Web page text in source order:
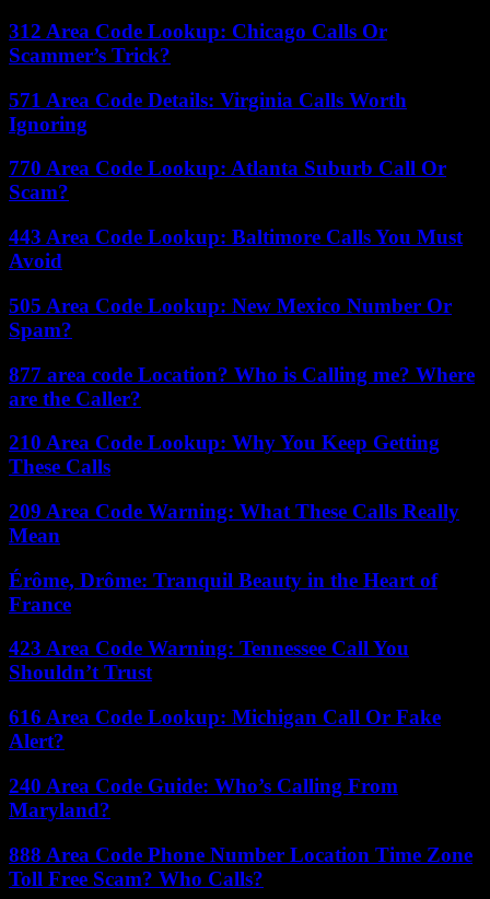
312 Area Code Lookup: Chicago Calls Or
Scammer’s Trick?
571 Area Code Details: Virginia Calls Worth
Ignoring
770 Area Code Lookup: Atlanta Suburb Call Or
Scam?
443 Area Code Lookup: Baltimore Calls You Must
Avoid
505 Area Code Lookup: New Mexico Number Or
Spam?
877 area code Location? Who is Calling me? Where
are the Caller?
210 Area Code Lookup: Why You Keep Getting
These Calls
209 Area Code Warning: What These Calls Really
Mean
Érôme, Drôme: Tranquil Beauty in the Heart of
France
423 Area Code Warning: Tennessee Call You
Shouldn’t Trust
616 Area Code Lookup: Michigan Call Or Fake
Alert?
240 Area Code Guide: Who’s Calling From
Maryland?
888 Area Code Phone Number Location Time Zone
Toll Free Scam? Who Calls?